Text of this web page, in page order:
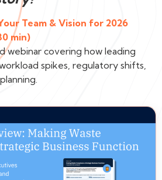
Team & Vision for 2026
min)
webinar covering how leading
spikes, regulatory shifts,